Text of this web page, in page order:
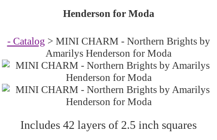
Henderson for Moda
- Catalog > MINI CHARM - Northern Brights by
Amarilys Henderson for Moda
Includes 42 layers of 2.5 inch squares